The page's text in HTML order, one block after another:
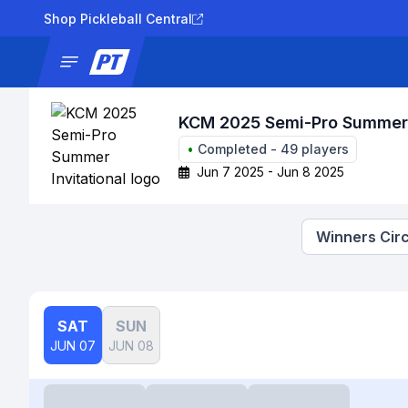
Shop Pickleball Central
KCM 2025 Semi-Pro
• Completed - 49 players
Jun 7 2025 - Jun 8 2025
Winners
SAT
JUN 07
SUN
JUN 08